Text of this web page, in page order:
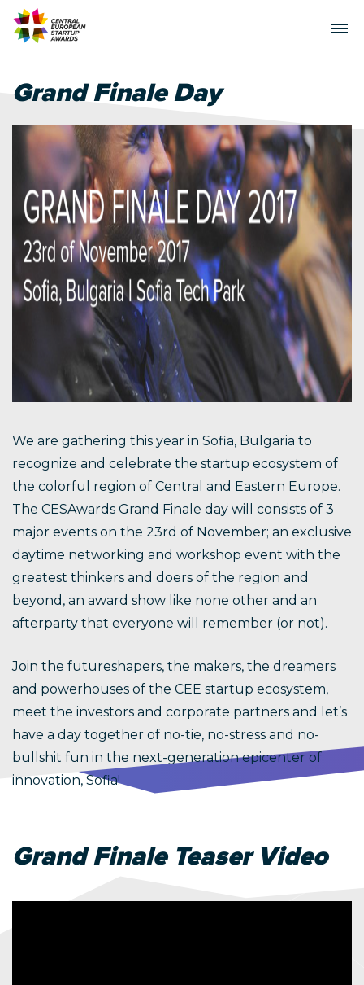
Grand Finale Day
We are gathering this year in Sofia, Bulgaria to
recognize and celebrate the startup ecosystem of
the colorful region of Central and Eastern Europe.
The CESAwards Grand Finale day will consists of 3
major events on the 23rd of November; an exclusive
daytime networking and workshop event with the
greatest thinkers and doers of the region and
beyond, an award show like none other and an
afterparty that everyone will remember (or not).
Join the futureshapers, the makers, the dreamers
and powerhouses of the CEE startup ecosystem,
meet the investors and corporate partners and let’s
have a day together of no-tie, no-stress and no-
bullshit fun in the next-generation epicenter of
innovation, Sofia!
Grand Finale Teaser Video